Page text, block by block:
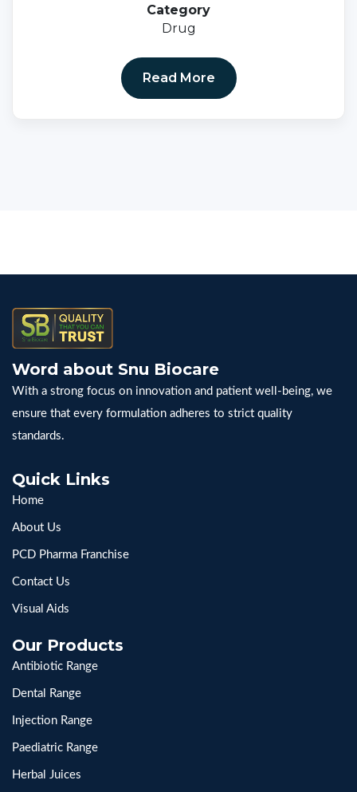
Category
Drug
Read More
Word about Snu Biocare
With a strong focus on innovation and patient well-being, we
ensure that every formulation adheres to strict quality
standards.
Quick Links
Home
About Us
PCD Pharma Franchise
Contact Us
Visual Aids
Our Products
Antibiotic Range
Dental Range
Injection Range
Paediatric Range
Herbal Juices